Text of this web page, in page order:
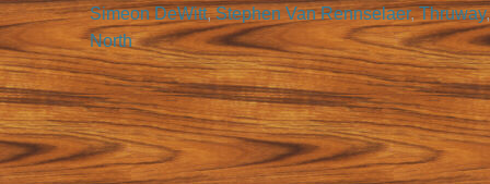
Simeon DeWitt,Stephen Van Rennselaer,Thruway
North